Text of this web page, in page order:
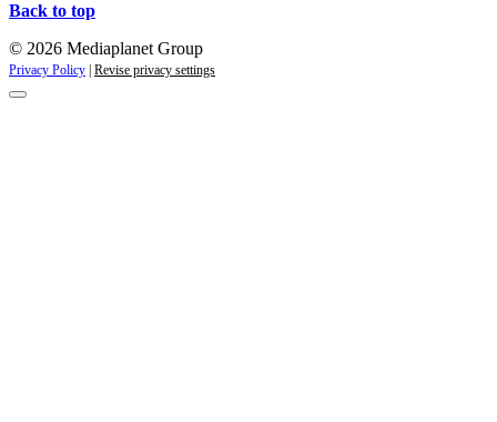
Back to top
© 2026 Mediaplanet Group
Privacy Policy Revise privacy settings